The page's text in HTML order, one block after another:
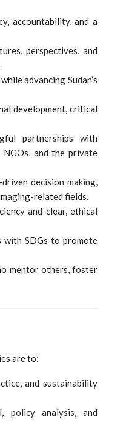
accountability, and a
perspectives, and
advancing Sudan’s
development, critical
partnerships with
NGOs, and the private
decision making,
related fields.
and clear, ethical
with SDGs to promote
mentor others, foster
are to:
and sustainability
policy analysis, and